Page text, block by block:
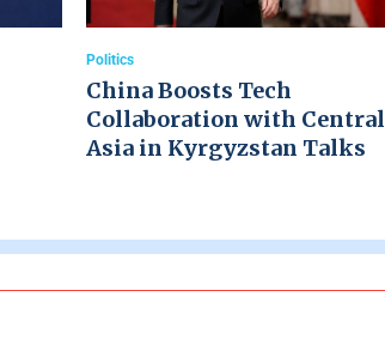
Politics
China Boosts Tech
Collaboration with Central
Asia in Kyrgyzstan Talks